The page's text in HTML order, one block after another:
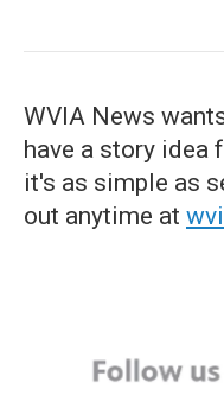
WVIA News
have a story idea
it's as simple as
out anytime at